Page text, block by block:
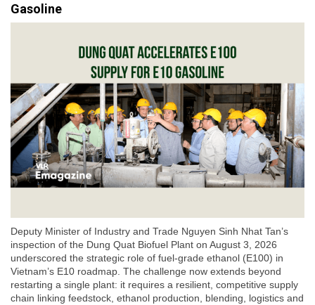
Gasoline
Deputy Minister of Industry and Trade Nguyen Sinh Nhat Tan’s
inspection of the Dung Quat Biofuel Plant on August 3, 2026
underscored the strategic role of fuel-grade ethanol (E100) in
Vietnam’s E10 roadmap. The challenge now extends beyond
restarting a single plant: it requires a resilient, competitive supply
chain linking feedstock, ethanol production, blending, logistics and